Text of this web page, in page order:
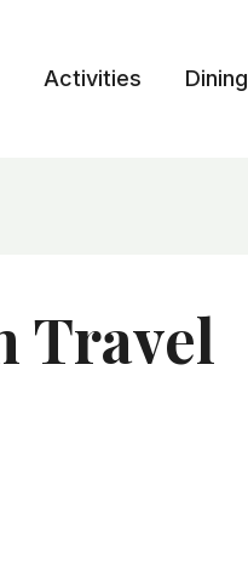
Activities Dining
Travel